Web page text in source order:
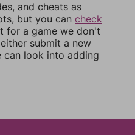
and cheats as
but you can check
for a game we don't
submit a new
can look into adding